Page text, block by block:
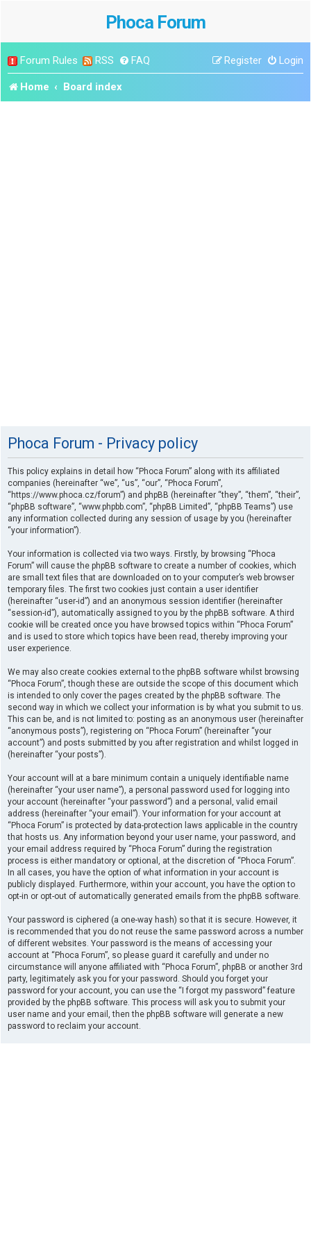
Phoca Forum
Forum Rules RSS FAQ Login
Register
Home Board index
Phoca Forum - Privacy policy
This policy explains in detail how “Phoca Forum” along with its affiliated
companies (hereinafter “we”, “us”, “our”, “Phoca Forum”,
“https://www.phoca.cz/forum”) and phpBB (hereinafter “they”, “them”, “their”,
“phpBB software”, “www.phpbb.com”, “phpBB Limited”, “phpBB Teams”) use
any information collected during any session of usage by you (hereinafter
“your information”).
Your information is collected via two ways. Firstly, by browsing “Phoca
Forum” will cause the phpBB software to create a number of cookies, which
are small text files that are downloaded on to your computer’s web browser
temporary files. The first two cookies just contain a user identifier
(hereinafter “user-id”) and an anonymous session identifier (hereinafter
“session-id”), automatically assigned to you by the phpBB software. A third
cookie will be created once you have browsed topics within “Phoca Forum”
and is used to store which topics have been read, thereby improving your
user experience.
We may also create cookies external to the phpBB software whilst browsing
“Phoca Forum”, though these are outside the scope of this document which
is intended to only cover the pages created by the phpBB software. The
second way in which we collect your information is by what you submit to us.
This can be, and is not limited to: posting as an anonymous user (hereinafter
“anonymous posts”), registering on “Phoca Forum” (hereinafter “your
account”) and posts submitted by you after registration and whilst logged in
(hereinafter “your posts”).
Your account will at a bare minimum contain a uniquely identifiable name
(hereinafter “your user name”), a personal password used for logging into
your account (hereinafter “your password”) and a personal, valid email
address (hereinafter “your email”). Your information for your account at
“Phoca Forum” is protected by data-protection laws applicable in the country
that hosts us. Any information beyond your user name, your password, and
your email address required by “Phoca Forum” during the registration
process is either mandatory or optional, at the discretion of “Phoca Forum”.
In all cases, you have the option of what information in your account is
publicly displayed. Furthermore, within your account, you have the option to
opt-in or opt-out of automatically generated emails from the phpBB software.
Your password is ciphered (a one-way hash) so that it is secure. However, it
is recommended that you do not reuse the same password across a number
of different websites. Your password is the means of accessing your
account at “Phoca Forum”, so please guard it carefully and under no
circumstance will anyone affiliated with “Phoca Forum”, phpBB or another 3rd
party, legitimately ask you for your password. Should you forget your
password for your account, you can use the “I forgot my password” feature
provided by the phpBB software. This process will ask you to submit your
user name and your email, then the phpBB software will generate a new
password to reclaim your account.